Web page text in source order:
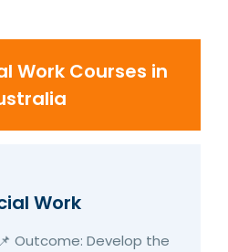
Work Courses in
Work
Outcome: Develop the